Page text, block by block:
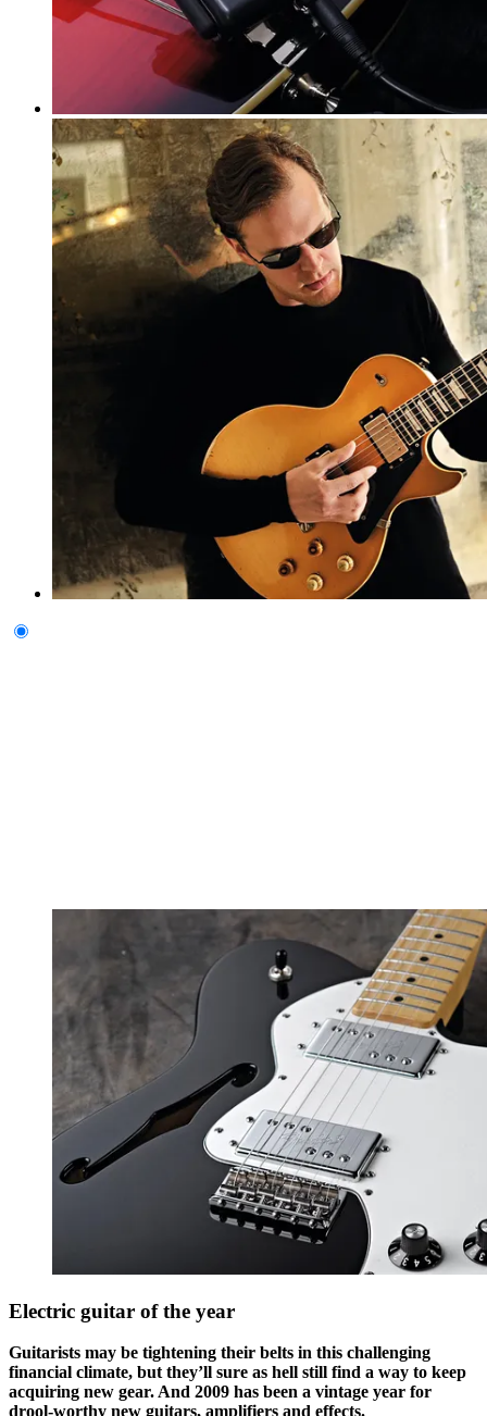
Electric guitar of the year
Guitarists may be tightening their belts in this challenging
financial climate, but they’ll sure as hell still find a way to keep
acquiring new gear. And 2009 has been a vintage year for
drool-worthy new guitars, amplifiers and effects.